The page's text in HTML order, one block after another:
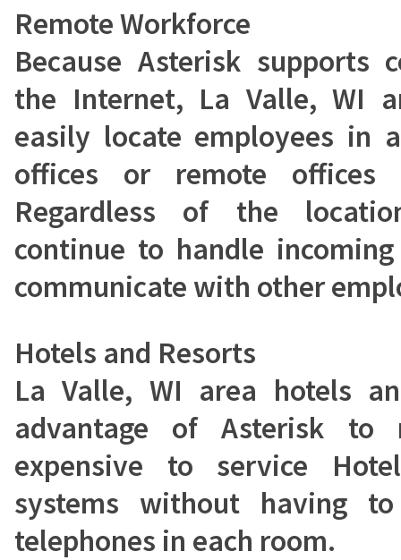
Remote Workforce
Because Asterisk supports
the Internet, La Valle, WI
easily locate employees in
offices or remote offices
Regardless of the
continue to handle
communicate with other
Hotels and Resorts
La Valle, WI area hotels
advantage of Asterisk to
expensive to service
systems without having
telephones in each room.